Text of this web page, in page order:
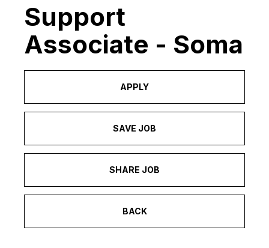
Support
Associate - Soma
APPLY
SAVE JOB
SHARE JOB
BACK